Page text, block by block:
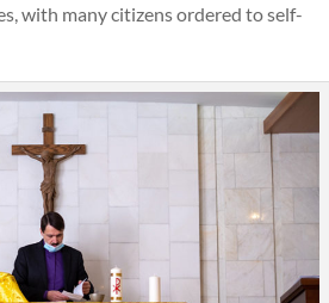
with many citizens ordered to self-